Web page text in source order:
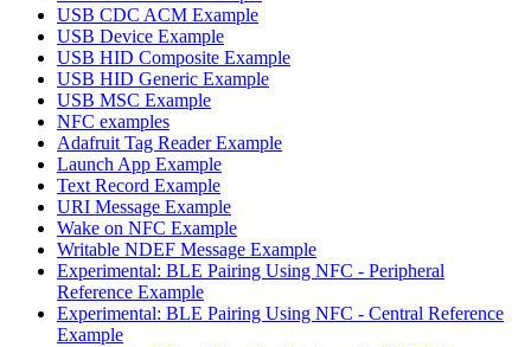
USB CDC ACM Example
USB Device Example
USB HID Composite Example
USB HID Generic Example
USB MSC Example
NFC examples
Adafruit Tag Reader Example
Launch App Example
Text Record Example
URI Message Example
Wake on NFC Example
Writable NDEF Message Example
Experimental: BLE Pairing Using NFC - Peripheral
Reference Example
Experimental: BLE Pairing Using NFC - Central Reference
Example